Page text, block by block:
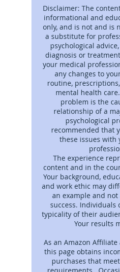
Disclaimer: The
informational and
only, and is not and is
a substitute for
psychological
diagnosis or
your medical
any changes to
routine,
mental health
problem is the
relationship of a
psychological
recommended that
these issues with
The experience
content and in the
Your background,
and work ethic may
an example and
success. Individuals
typicality of their
Your results
As an Amazon
this page obtains
purchases that
requirements.